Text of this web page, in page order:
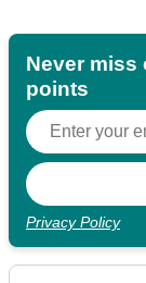
Never miss
points
Privacy Policy